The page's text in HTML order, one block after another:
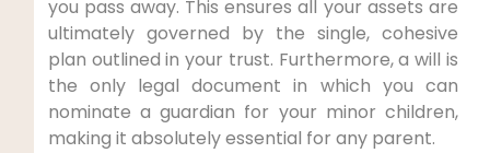
you pass away. This ensures all your assets are
ultimately governed by the single, cohesive
plan outlined in your trust. Furthermore, a will is
the only legal document in which you can
nominate a guardian for your minor children,
making it absolutely essential for any parent.